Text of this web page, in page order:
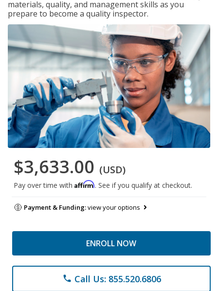
materials, quality, and management skills as you
prepare to become a quality inspector.
$3,633.00 (USD)
Pay over time with Affirm. See if you qualify at checkout.
Payment & Funding:view your options
ENROLL NOW
phone Call Us: 855.520.6806